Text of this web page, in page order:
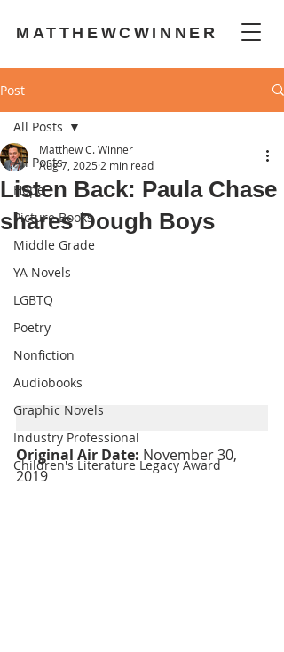
MATTHEWCWINNER
Post
All Posts
Hope
Picture Books
Middle Grade
YA Novels
LGBTQ
Poetry
Nonfiction
Audiobooks
Graphic Novels
Industry Professional
Children's Literature Legacy Award
All Posts
Listen Back: Paula Chase
shares Dough Boys
Matthew C. Winner
Aug 7, 2025 2 min read
Original Air Date: November 30,
2019